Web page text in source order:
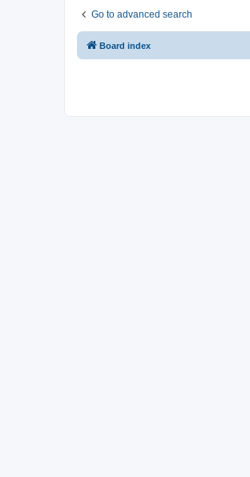
Go to advanced search
Board index